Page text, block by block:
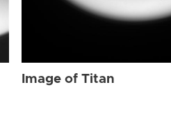
Image of Titan